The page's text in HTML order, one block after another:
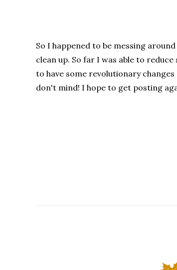
So I happened to be messing
clean up. So far I was able to
to have some revolutionary
don't mind! I hope to get posting